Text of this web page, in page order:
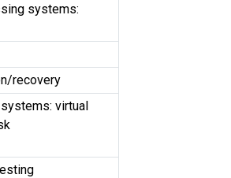
systems:
recovery
virtual